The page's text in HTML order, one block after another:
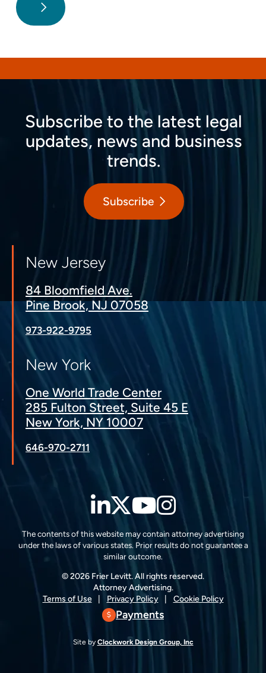
Subscribe to the latest legal
updates, news and business
trends.
Subscribe
New Jersey
84 Bloomfield Ave.
Pine Brook, NJ 07058
973-922-9795
New York
One World Trade Center
285 Fulton Street, Suite 45 E
New York, NY 10007
646-970-2711
LinkedIn
Twitter
YouTube
The contents of this website may contain attorney advertising
under the laws of various states. Prior results do not guarantee a
similar outcome.
© 2026 Frier Levitt. All rights reserved.
Attorney Advertising.
Terms of Use
Privacy Policy Cookie Policy
Payments
Site by Clockwork Design Group, Inc